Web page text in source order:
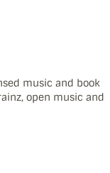
music and book
open music and